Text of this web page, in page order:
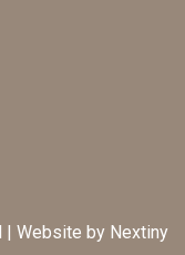
| Website by Nextiny